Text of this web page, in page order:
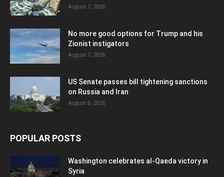
August 7, 2026
No more good options for Trump and his
Zionist instigators
August 7, 2026
US Senate passes bill tightening sanctions
on Russia and Iran
August 6, 2026
POPULAR POSTS
Washington celebrates al-Qaeda victory in
Syria